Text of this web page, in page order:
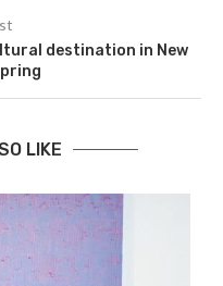
destination in New
LIKE